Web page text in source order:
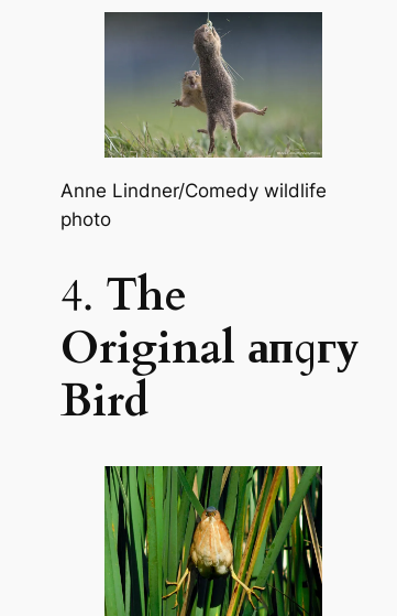
Anne Lindner/Comedy wildlife
photo
4. The
Original апɡгу
Bird